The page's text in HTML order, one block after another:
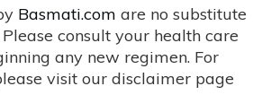
Basmati.com are no substitute
consult your health care
any new regimen. For
visit our disclaimer page